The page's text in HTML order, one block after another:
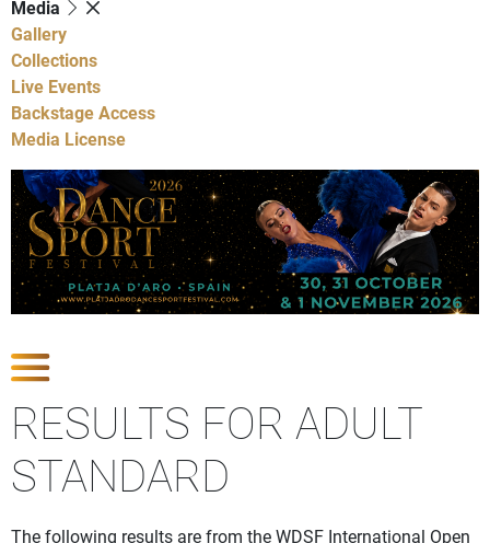
Media
Gallery
Collections
Live Events
Backstage Access
Media License
RESULTS FOR ADULT
STANDARD
The following results are from the WDSF International Open